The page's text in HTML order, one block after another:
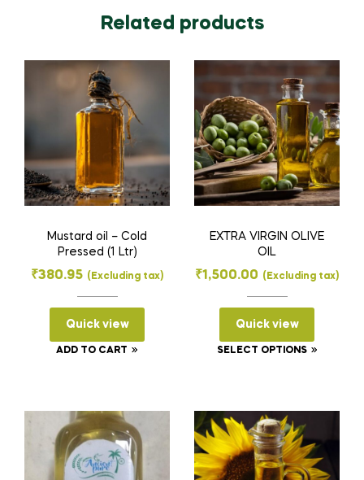
Related products
Mustard oil – Cold
Pressed (1 Ltr)
₹380.95 (Excluding tax)
Quick view
ADD TO CART
EXTRA VIRGIN OLIVE
OIL
₹1,500.00 (Excluding tax)
Quick view
SELECT OPTIONS
This
multiple
options